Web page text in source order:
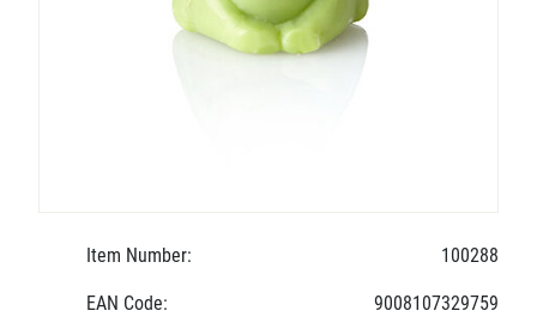
Item Number: 100288
EAN Code: 9008107329759